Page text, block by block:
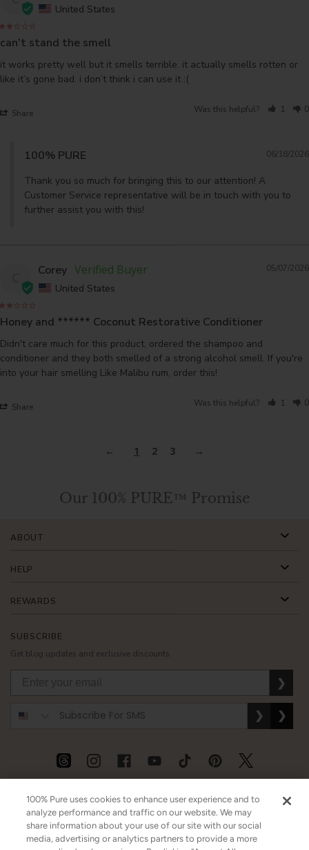
United States
can’t stand the smell
it works pretty well but it smells terrible. it actually smells rotten or
like it’s gone bad. i don’t think i can use it :(
Share Was this helpful? 1 0
06/18/2026
100% PURE
Thank you so much for bringing this to our attention! A
Customer Service representative will be in touch with you to
further assist you with this!
05/07/2026
Corey
United States
Honey and ****** Coconut Restorative Conditioner
Didn't care much for this product, ordered the shampoo and
conditioner and they both smelled of a strong alcohol smell. If you're
into your hair smelling Like Malibu rum, order this!
Share Was this helpful? 1 0
1 2 3
Our 100% PURE™ Promise
SUBSCRIBE
Get blog updates and exclusive discounts.
❯
❯ ❯
ABOUT
HELP
REWARDS
Australia Mexico Germany
100% Pure uses cookies to enhance user experience and to
analyze performance and traffic on our website. We may
share information about your use of our site with our social
media, advertising or analytics partners to provide a more